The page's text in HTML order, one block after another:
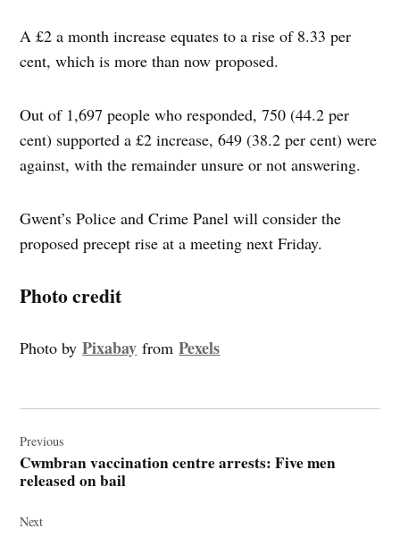
A £2 a month increase equates to a rise of 8.33 per
cent, which is more than now proposed.
Out of 1,697 people who responded, 750 (44.2 per
cent) supported a £2 increase, 649 (38.2 per cent) were
against, with the remainder unsure or not answering.
Gwent’s Police and Crime Panel will consider the
proposed precept rise at a meeting next Friday.
Photo credit
Photo byPixabay fromPexels
navigation
Previous
Cwmbran vaccination centre arrests: Five men
released on bail
Next